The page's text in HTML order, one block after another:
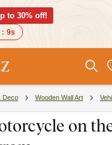
to 30% off!
: 8s
Deco Wooden Wall Art
on